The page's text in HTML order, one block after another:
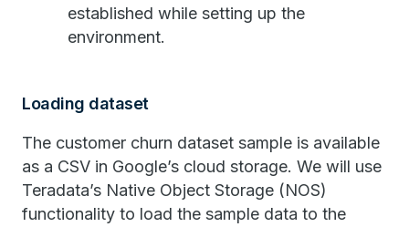
established while setting up the
environment.
Loading dataset
The customer churn dataset sample is available
as a CSV in Google’s cloud storage. We will use
Teradata’s Native Object Storage (NOS)
functionality to load the sample data to the